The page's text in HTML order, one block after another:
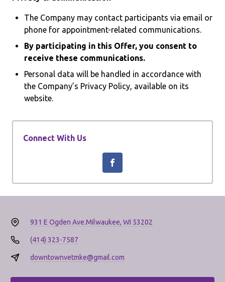
The Company may contact participants via email or
phone for appointment-related communications.
By participating in this Offer, you consent to
receive these communications.
Personal data will be handled in accordance with
the Company’s Privacy Policy, available on its
website.
Connect With Us
931 E Ogden Ave.Milwaukee, WI 53202
(414) 323-7587
downtownvetmke@gmail.com